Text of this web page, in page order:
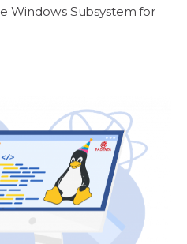
Windows Subsystem for